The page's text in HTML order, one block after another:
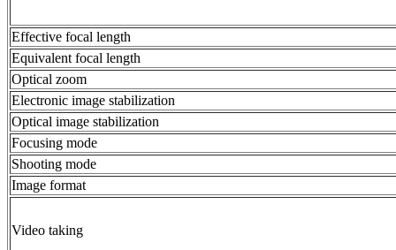
Effective focal length
Equivalent focal length
Optical zoom
Electronic image stabilization
Optical image stabilization
Focusing mode
Shooting mode
Image format
Video taking